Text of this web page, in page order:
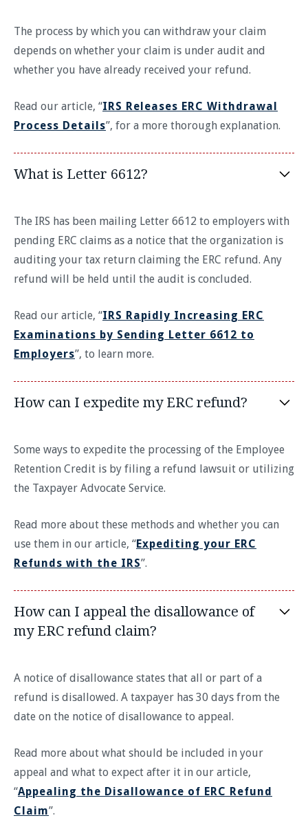
The process by which you can withdraw your claim
depends on whether your claim is under audit and
whether you have already received your refund.
Read our article, “IRS Releases ERC Withdrawal
Process Details”, for a more thorough explanation.
What is Letter 6612?
The IRS has been mailing Letter 6612 to employers with
pending ERC claims as a notice that the organization is
auditing your tax return claiming the ERC refund. Any
refund will be held until the audit is concluded.
Read our article, “IRS Rapidly Increasing ERC
Examinations by Sending Letter 6612 to
Employers”, to learn more.
How can I expedite my ERC refund?
Some ways to expedite the processing of the Employee
Retention Credit is by filing a refund lawsuit or utilizing
the Taxpayer Advocate Service.
Read more about these methods and whether you can
use them in our article, “Expediting your ERC
Refunds with the IRS”.
How can I appeal the disallowance of
my ERC refund claim?
A notice of disallowance states that all or part of a
refund is disallowed. A taxpayer has 30 days from the
date on the notice of disallowance to appeal.
Read more about what should be included in your
appeal and what to expect after it in our article,
“Appealing the Disallowance of ERC Refund
Claim”.